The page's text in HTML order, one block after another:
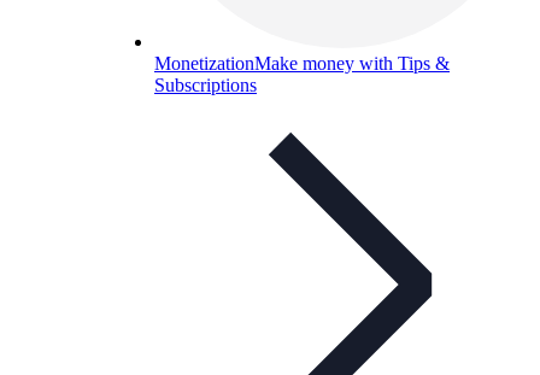
MonetizationMake money with Tips &
Subscriptions